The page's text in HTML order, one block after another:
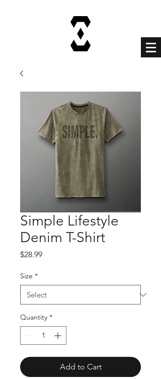
Simple Lifestyle
Denim T-Shirt
$28.99Price
Size *
Quantity *
Add to Cart